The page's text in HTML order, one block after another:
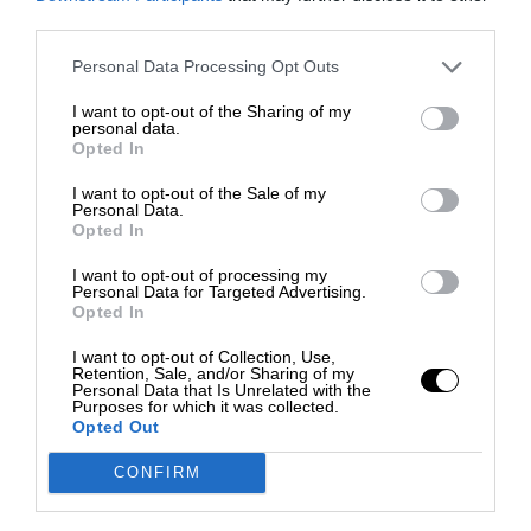
Personal Data Processing Opt Outs
I want to opt-out of the Sharing of my
personal data.
Opted In
I want to opt-out of the Sale of my
Personal Data.
Opted In
I want to opt-out of processing my
Personal Data for Targeted Advertising.
Opted In
I want to opt-out of Collection, Use,
Retention, Sale, and/or Sharing of my
Personal Data that Is Unrelated with the
Purposes for which it was collected.
Opted Out
CONFIRM